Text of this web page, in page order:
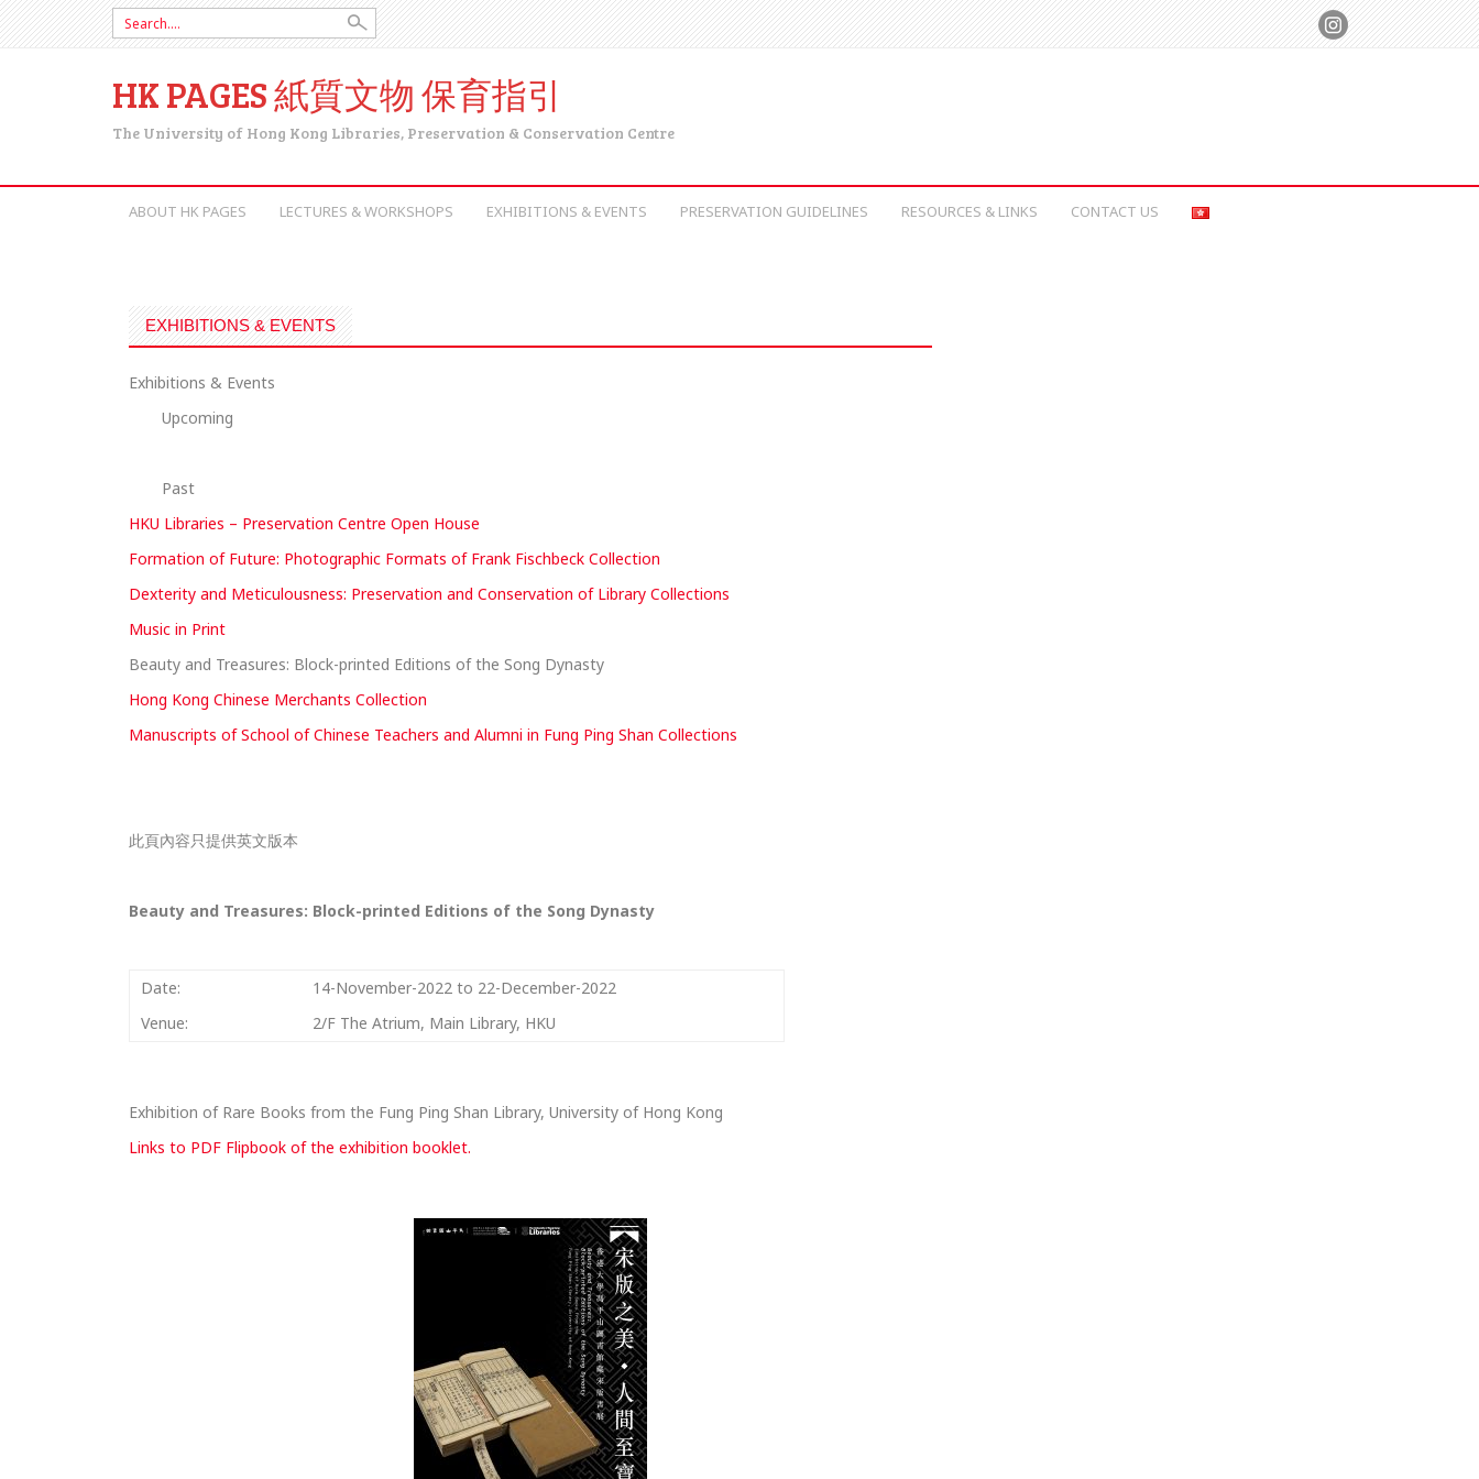
Search for:
HK PAGES 紙質文物 保育指引
The University of Hong Kong Libraries, Preservation & Conservation Centre
SKIP TO CONTENT
ABOUT HK PAGES LECTURES & WORKSHOPS EXHIBITIONS & EVENTS PRESERVATION GUIDELINES RESOURCES & LINKS CONTACT US
EXHIBITIONS & EVENTS
Exhibitions & Events
Upcoming
Past
HKU Libraries – Preservation Centre Open House
Formation of Future: Photographic Formats of Frank Fischbeck Collection
Dexterity and Meticulousness: Preservation and Conservation of Library Collections
Music in Print
Beauty and Treasures: Block-printed Editions of the Song Dynasty
Hong Kong Chinese Merchants Collection
Manuscripts of School of Chinese Teachers and Alumni in Fung Ping Shan Collections
此頁內容只提供英文版本
Beauty and Treasures: Block-printed Editions of the Song Dynasty
Date:
14-November-2022 to 22-December-2022
Venue:
2/F The Atrium, Main Library, HKU
Exhibition of Rare Books from the Fung Ping Shan Library, University of Hong Kong
Links to PDF Flipbook of the exhibition booklet.